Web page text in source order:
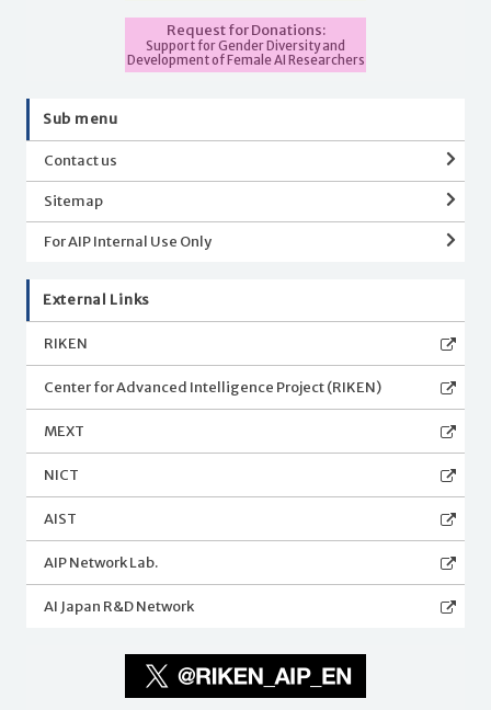
Request for Donations:
Support for Gender Diversity and
Development of Female AI Researchers
Sub menu
Contact us
Sitemap
For AIP Internal Use Only
External Links
RIKEN
Center for Advanced Intelligence Project (RIKEN)
MEXT
NICT
AIST
AIP Network Lab.
AI Japan R&D Network